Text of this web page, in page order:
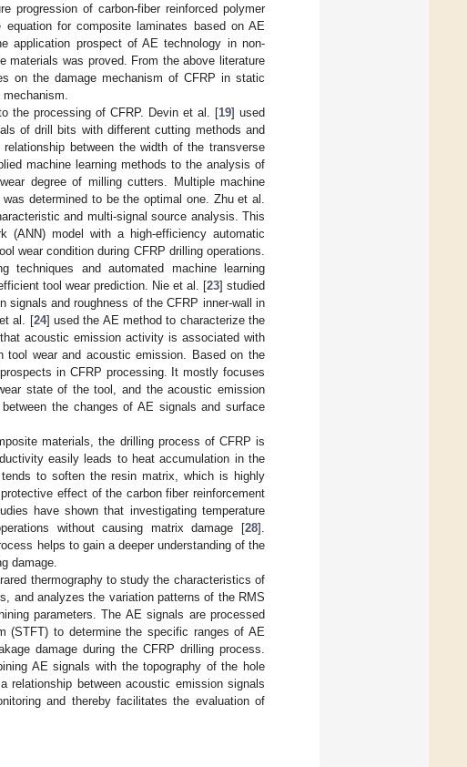
progression of carbon-fiber reinforced polymer
for composite laminates based on AE
application prospect of AE technology in non-
materials was proved. From the above literature
on the damage mechanism of CFRP in static
the processing of CFRP. Devin et al. [19] used
of drill bits with different cutting methods and
between the width of the transverse
machine learning methods to the analysis of
degree of milling cutters. Multiple machine
determined to be the optimal one. Zhu et al.
and multi-signal source analysis. This
(ANN) model with a high-efficiency automatic
wear condition during CFRP drilling operations.
techniques and automated machine learning
tool wear prediction. Nie et al. [23] studied
and roughness of the CFRP inner-wall in
al. [24] used the AE method to characterize the
acoustic emission activity is associated with
wear and acoustic emission. Based on the
in CFRP processing. It mostly focuses
state of the tool, and the acoustic emission
the changes of AE signals and surface
materials, the drilling process of CFRP is
easily leads to heat accumulation in the
to soften the resin matrix, which is highly
effect of the carbon fiber reinforcement
have shown that investigating temperature
without causing matrix damage [28].
helps to gain a deeper understanding of the
damage.
thermography to study the characteristics of
and analyzes the variation patterns of the RMS
parameters. The AE signals are processed
(STFT) to determine the specific ranges of AE
damage during the CFRP drilling process.
AE signals with the topography of the hole
between acoustic emission signals
and thereby facilitates the evaluation of